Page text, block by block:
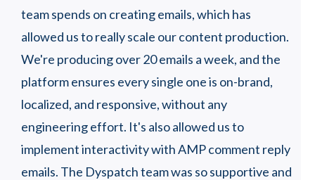
team spends on creating emails, which has
allowed us to really scale our content production.
We're producing over 20 emails a week, and the
platform ensures every single one is on-brand,
localized, and responsive, without any
engineering effort. It's also allowed us to
implement interactivity with AMP comment reply
emails. The Dyspatch team was so supportive and